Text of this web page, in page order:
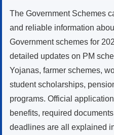
The Government Schemes
and reliable information
Government schemes for
detailed updates on PM
Yojanas, farmer schemes,
student scholarships,
programs. Official
benefits, required
deadlines are all explained